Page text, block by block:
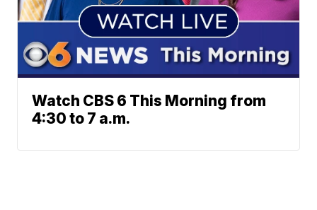
Watch CBS 6 This Morning from
4:30 to 7 a.m.